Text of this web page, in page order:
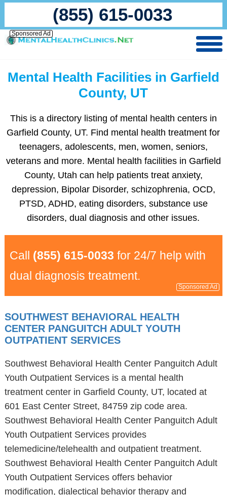
(855) 615-0033
Sponsored Ad
Mental Health Facilities in Garfield
County, UT
This is a directory listing of mental health centers in
Garfield County, UT. Find mental health treatment for
teenagers, adolescents, men, women, seniors,
veterans and more. Mental health facilities in Garfield
County, Utah can help patients treat anxiety,
depression, Bipolar Disorder, schizophrenia, OCD,
PTSD, ADHD, eating disorders, substance use
disorders, dual diagnosis and other issues.
Call (855) 615-0033 for 24/7 help with
dual diagnosis treatment.
Sponsored Ad
SOUTHWEST BEHAVIORAL HEALTH
CENTER PANGUITCH ADULT YOUTH
OUTPATIENT SERVICES
Southwest Behavioral Health Center Panguitch Adult
Youth Outpatient Services is a mental health
treatment center in Garfield County, UT, located at
601 East Center Street, 84759 zip code area.
Southwest Behavioral Health Center Panguitch Adult
Youth Outpatient Services provides
telemedicine/telehealth and outpatient treatment.
Southwest Behavioral Health Center Panguitch Adult
Youth Outpatient Services offers behavior
modification, dialectical behavior therapy and